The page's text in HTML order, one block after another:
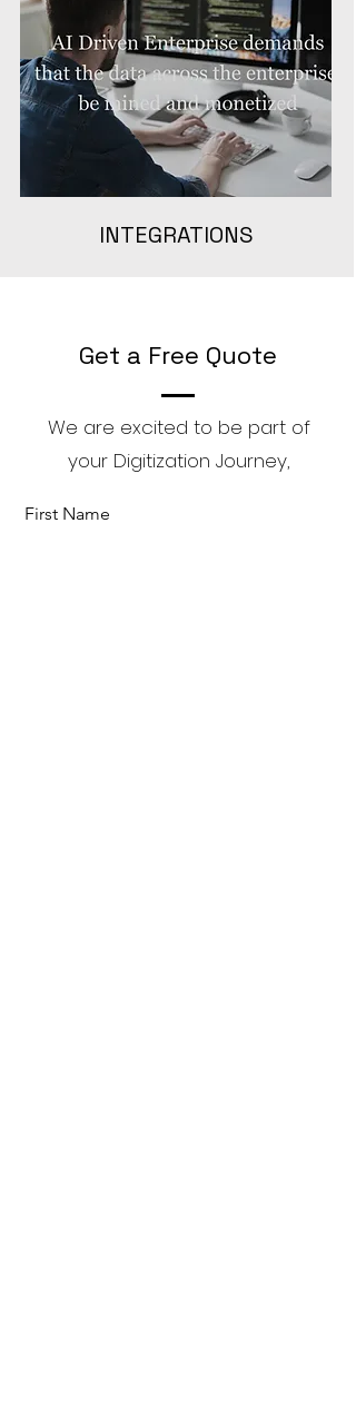
INTEGRATIONS
Get a Free Quote
We are excited to be part of
your Digitization Journey,
First Name